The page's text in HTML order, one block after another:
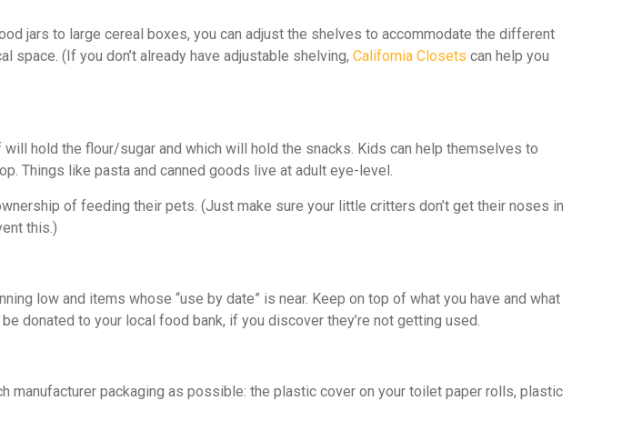
jars to large cereal boxes, you can adjust the shelves to accommodate the different
space. (If you don’t already have adjustable shelving,California Closets can help you
hold the flour/sugar and which will hold the snacks. Kids can help themselves to
Things like pasta and canned goods live at adult eye-level.
of feeding their pets. (Just make sure your little critters don’t get their noses in
this.)
low and items whose “use by date” is near. Keep on top of what you have and what
donated to your local food bank, if you discover they’re not getting used.
manufacturer packaging as possible: the plastic cover on your toilet paper rolls, plastic